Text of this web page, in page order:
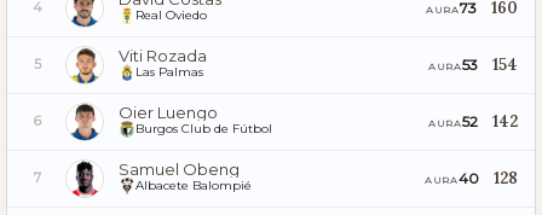
4 Real Oviedo AURA73 160
5 Viti Rozada
Las Palmas AURA53 154
6 Oier Luengo
Burgos Club de Fútbol AURA52 142
7 Samuel Obeng
Albacete Balompié AURA40 128